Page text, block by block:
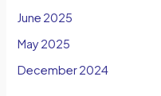
June 2025
May 2025
December 2024